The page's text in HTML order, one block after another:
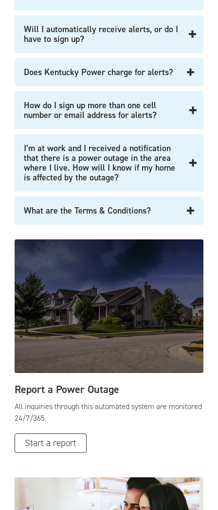
Will I automatically receive alerts, or do I
have to sign up?
Does Kentucky Power charge for alerts?
How do I sign up more than one cell
number or email address for alerts?
I’m at work and I received a notification
that there is a power outage in the area
where I live. How will I know if my home
is affected by the outage?
What are the Terms & Conditions?
Report a Power Outage
All inquiries through this automated system are monitored
24/7/365.
Start a report